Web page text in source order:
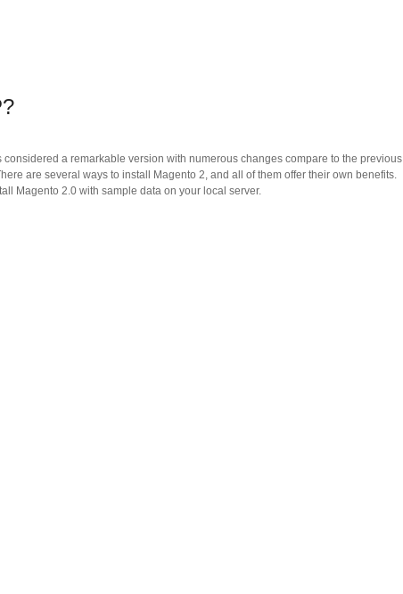
a remarkable version with numerous changes compare to the previous
are several ways to install Magento 2, and all of them offer their own benefits.
Magento 2.0 with sample data on your local server.